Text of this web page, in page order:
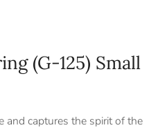
(G-125) Small
and captures the spirit of the